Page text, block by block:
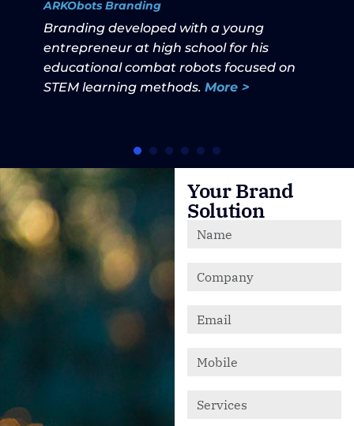
ARKObots Branding
Branding developed with a young
entrepreneur at high school for his
educational combat robots focused on
STEM learning methods. More >
Your Brand
Solution